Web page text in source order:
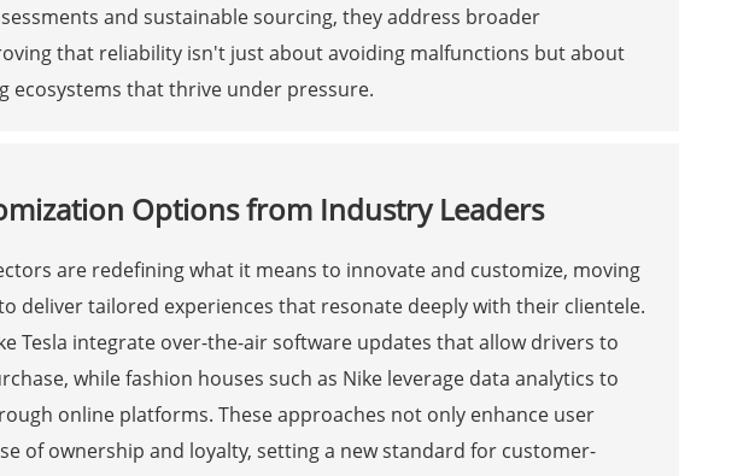
and sustainable sourcing, they address broader
that reliability isn't just about avoiding malfunctions but about
ecosystems that thrive under pressure.
Options from Industry Leaders
are redefining what it means to innovate and customize, moving
deliver tailored experiences that resonate deeply with their clientele.
Tesla integrate over-the-air software updates that allow drivers to
while fashion houses such as Nike leverage data analytics to
online platforms. These approaches not only enhance user
of ownership and loyalty, setting a new standard for customer-